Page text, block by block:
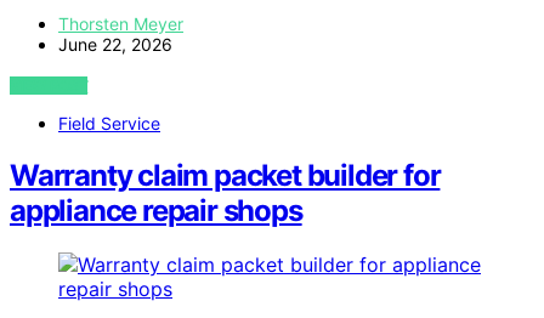
Thorsten Meyer
June 22, 2026
VIEW POST
Field Service
Warranty claim packet builder for
appliance repair shops